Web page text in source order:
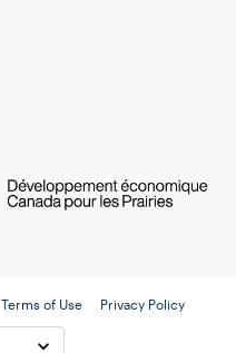
Terms of Use Privacy Policy